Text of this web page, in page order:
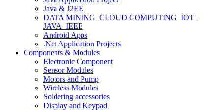
Java & J2EE
DATA MINING_CLOUD COMPUTING_IOT_
JAVA_IEEE
Android Apps
.Net Application Projects
Components & Modules
Electronic Component
Sensor Modules
Motors and Pump
Wireless Modules
Soldering accessories
Display and Keypad